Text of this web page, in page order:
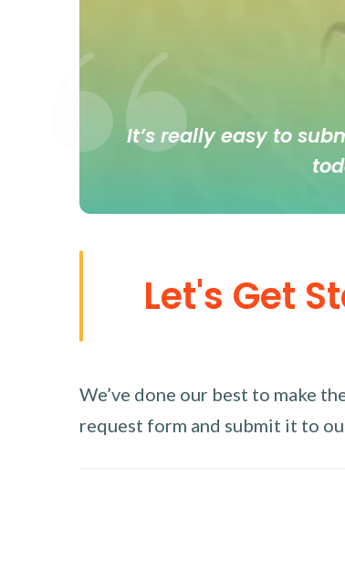
It’s really easy to
Let's Get
We’ve done our best to make
request form and submit it to